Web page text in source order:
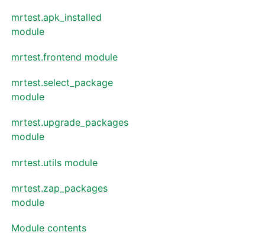
mrtest.apk_installed
module
mrtest.frontend module
mrtest.select_package
module
mrtest.upgrade_packages
module
mrtest.utils module
mrtest.zap_packages
module
Module contents